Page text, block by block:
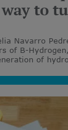
to
Navarro
of B-
of